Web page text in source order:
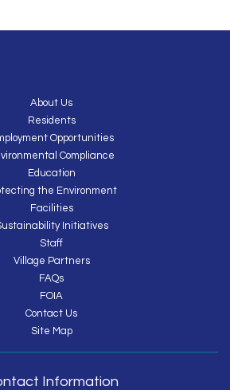
About Us
Residents
Opportunities
Compliance
Education
the Environment
Facilities
Initiatives
Staff
Village Partners
FAQs
FOIA
Contact Us
Site Map
Information